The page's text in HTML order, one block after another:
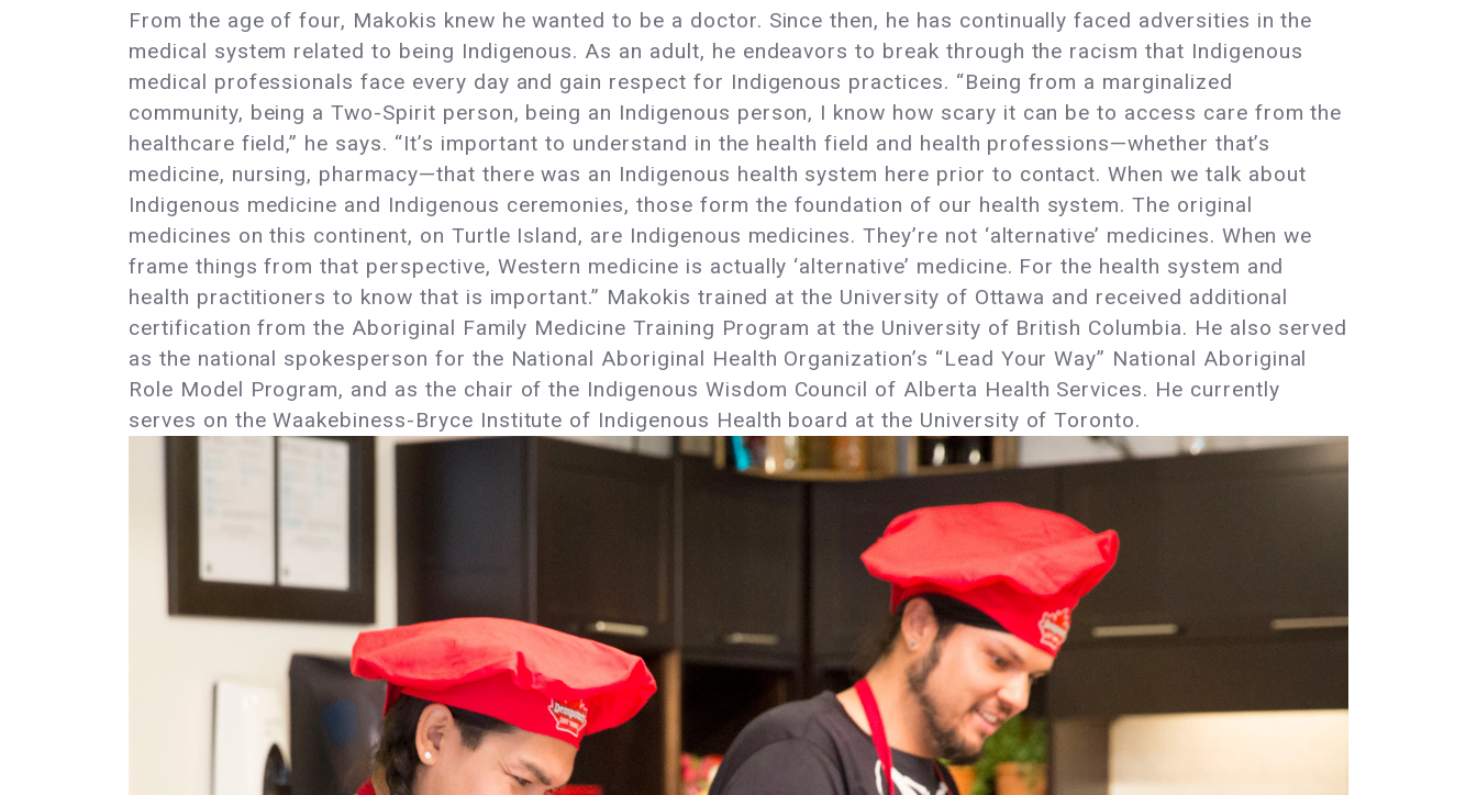
From the age of four, Makokis knew he wanted to be a doctor. Since then, he has continually faced adversities in the
medical system related to being Indigenous. As an adult, he endeavors to break through the racism that Indigenous
medical professionals face every day and gain respect for Indigenous practices. “Being from a marginalized
community, being a Two-Spirit person, being an Indigenous person, I know how scary it can be to access care from the
healthcare field,” he says. “It’s important to understand in the health field and health professions—whether that’s
medicine, nursing, pharmacy—that there was an Indigenous health system here prior to contact. When we talk about
Indigenous medicine and Indigenous ceremonies, those form the foundation of our health system. The original
medicines on this continent, on Turtle Island, are Indigenous medicines. They’re not ‘alternative’ medicines. When we
frame things from that perspective, Western medicine is actually ‘alternative’ medicine. For the health system and
health practitioners to know that is important.” Makokis trained at the University of Ottawa and received additional
certification from the Aboriginal Family Medicine Training Program at the University of British Columbia. He also served
as the national spokesperson for the National Aboriginal Health Organization’s “Lead Your Way” National Aboriginal
Role Model Program, and as the chair of the Indigenous Wisdom Council of Alberta Health Services. He currently
serves on the Waakebiness-Bryce Institute of Indigenous Health board at the University of Toronto.